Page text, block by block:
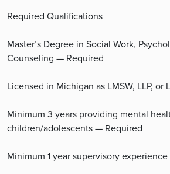
Required Qualifications
Master’s Degree in Social Work,
Counseling — Required
Licensed in Michigan as LMSW, LLP, or
Minimum 3 years providing mental
children/adolescents — Required
Minimum 1 year supervisory